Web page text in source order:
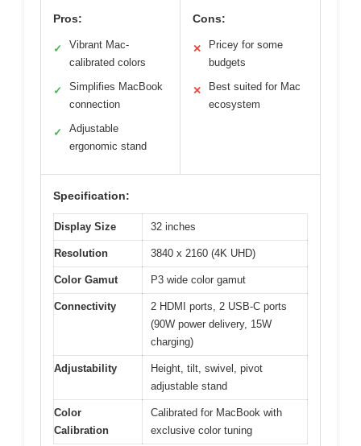
Pros:
✓
Vibrant Mac-
calibrated colors
✓
Simplifies MacBook
connection
✓
Adjustable
ergonomic stand
Cons:
✕
Pricey for some
budgets
✕
Best suited for Mac
ecosystem
Specification:
Display Size 32 inches
Resolution 3840 x 2160 (4K UHD)
Color Gamut P3 wide color gamut
Connectivity
2 HDMI ports, 2 USB-C ports
(90W power delivery, 15W
charging)
Adjustability
Height, tilt, swivel, pivot
adjustable stand
Color
Calibration
Calibrated for MacBook with
exclusive color tuning